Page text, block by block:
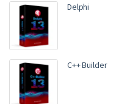
Delphi
C++ Builder